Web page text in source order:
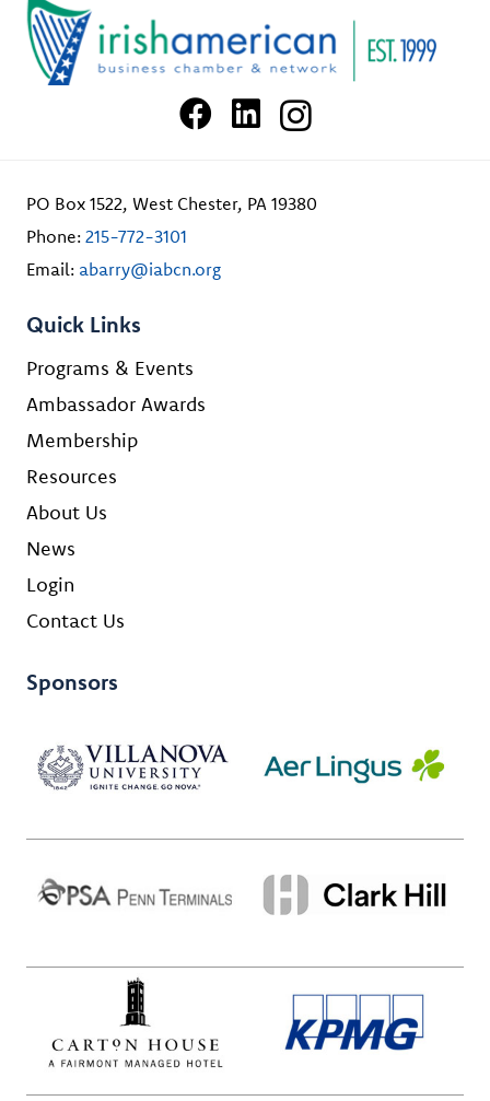
PO Box 1522, West Chester, PA 19380
Phone: 215-772-3101
Email: abarry@iabcn.org
Quick Links
Programs & Events
Ambassador Awards
Membership
Resources
About Us
News
Login
Contact Us
Sponsors